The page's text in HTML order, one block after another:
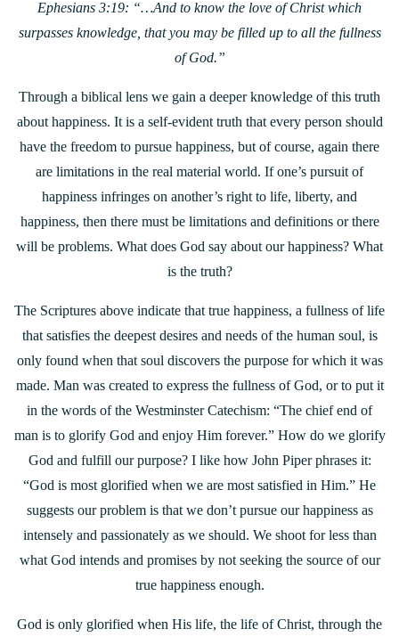
Ephesians 3:19: “…And to know the love of Christ which
surpasses knowledge, that you may be filled up to all the fullness
of God.”
Through a biblical lens we gain a deeper knowledge of this truth
about happiness. It is a self-evident truth that every person should
have the freedom to pursue happiness, but of course, again there
are limitations in the real material world. If one’s pursuit of
happiness infringes on another’s right to life, liberty, and
happiness, then there must be limitations and definitions or there
will be problems. What does God say about our happiness? What
is the truth?
The Scriptures above indicate that true happiness, a fullness of life
that satisfies the deepest desires and needs of the human soul, is
only found when that soul discovers the purpose for which it was
made. Man was created to express the fullness of God, or to put it
in the words of the Westminster Catechism: “The chief end of
man is to glorify God and enjoy Him forever.” How do we glorify
God and fulfill our purpose? I like how John Piper phrases it:
“God is most glorified when we are most satisfied in Him.” He
suggests our problem is that we don’t pursue our happiness as
intensely and passionately as we should. We shoot for less than
what God intends and promises by not seeking the source of our
true happiness enough.
God is only glorified when His life, the life of Christ, through the